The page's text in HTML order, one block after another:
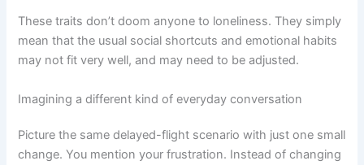
These traits don’t doom anyone to loneliness. They simply
mean that the usual social shortcuts and emotional habits
may not fit very well, and may need to be adjusted.
Imagining a different kind of everyday conversation
Picture the same delayed-flight scenario with just one small
change. You mention your frustration. Instead of changing